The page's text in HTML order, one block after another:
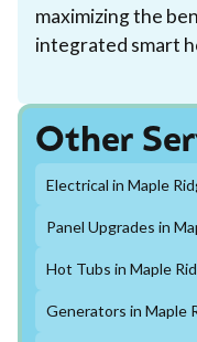
maximizing the
integrated smart
Other
Electrical in Maple
Panel Upgrades in
Hot Tubs in Maple
Generators in Maple